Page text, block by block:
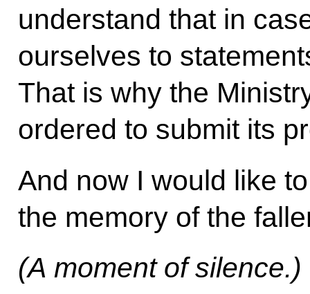
understand that in
ourselves to
That is why the
ordered to submit its
And now I would like
the memory of the
(A moment of silence.)